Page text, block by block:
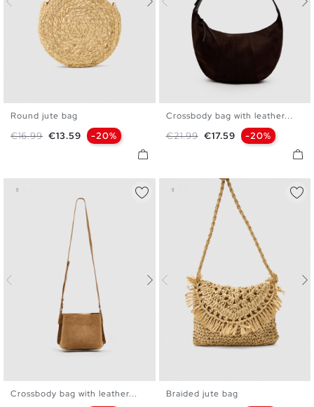
U
Round jute bag
Regular price
€16.99 Price
€13.59 -20%
Crossbody bag with leather...
Regular price
€21.99 Price
€17.59 -20%
Crossbody bag with leather...
U
Braided jute bag